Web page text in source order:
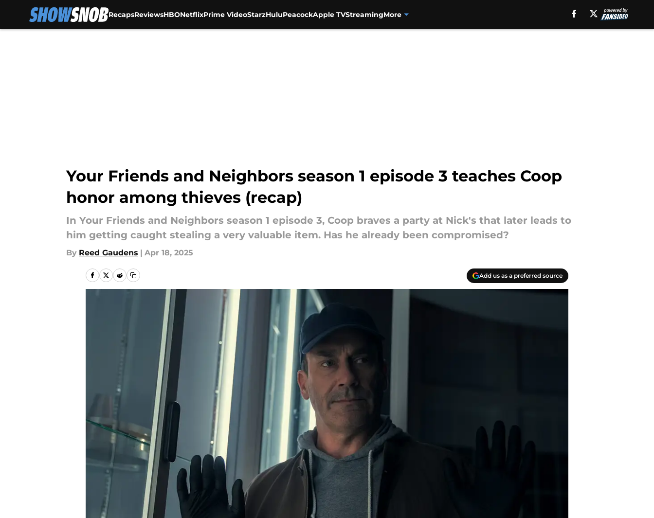
RecapsReviewsHBONetflixPrime VideoStarzHuluPeacockApple TVStreamingMore
Your Friends and Neighbors season 1 episode 3 teaches Coop
honor among thieves (recap)
In Your Friends and Neighbors season 1 episode 3, Coop braves a party at Nick's that later leads to
him getting caught stealing a very valuable item. Has he already been compromised?
By Reed Gaudens | Apr 18, 2025
Add us as a preferred source